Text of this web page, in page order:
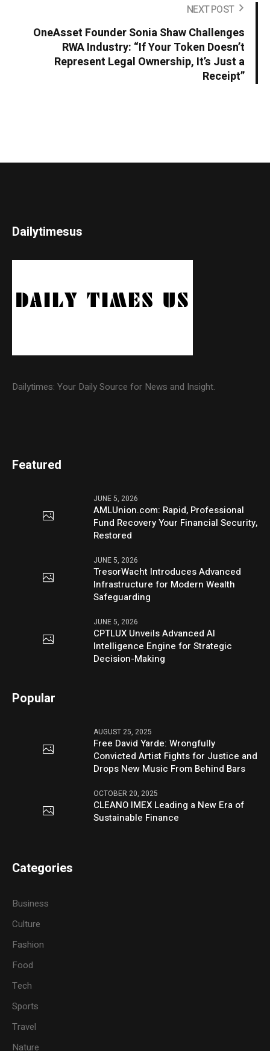
NEXT POST
OneAsset Founder Sonia Shaw Challenges
RWA Industry: “If Your Token Doesn’t
Represent Legal Ownership, It’s Just a
Receipt”
Dailytimesus
Dailytimes: Your Daily Source for News and Insight.
Featured
JUNE 5, 2026
AMLUnion.com: Rapid, Professional
Fund Recovery Your Financial Security,
Restored
JUNE 5, 2026
TresorWacht Introduces Advanced
Infrastructure for Modern Wealth
Safeguarding
JUNE 5, 2026
CPTLUX Unveils Advanced AI
Intelligence Engine for Strategic
Decision-Making
Popular
AUGUST 25, 2025
Free David Yarde: Wrongfully
Convicted Artist Fights for Justice and
Drops New Music From Behind Bars
OCTOBER 20, 2025
CLEANO IMEX Leading a New Era of
Sustainable Finance
Categories
Business
Culture
Fashion
Food
Tech
Sports
Travel
Nature